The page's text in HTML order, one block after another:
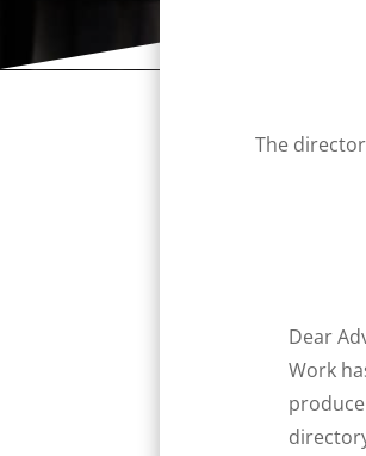
The
Dear
Work